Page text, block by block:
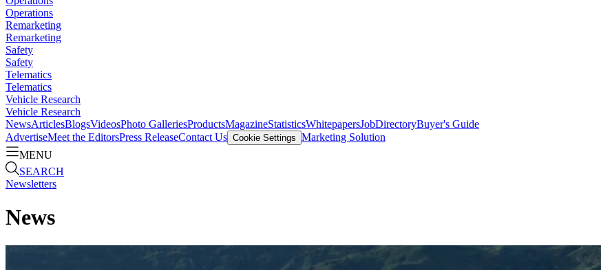
Operations
Remarketing
Remarketing
Safety
Safety
Telematics
Telematics
Vehicle Research
Vehicle Research
NewsArticlesBlogsVideosPhoto GalleriesProductsMagazineStatisticsWhitepapersJobDirectoryBuyer's Guide
AdvertiseMeet the EditorsPress ReleaseContact Us Cookie Settings Marketing Solution
MENU
SEARCH
Newsletters
News